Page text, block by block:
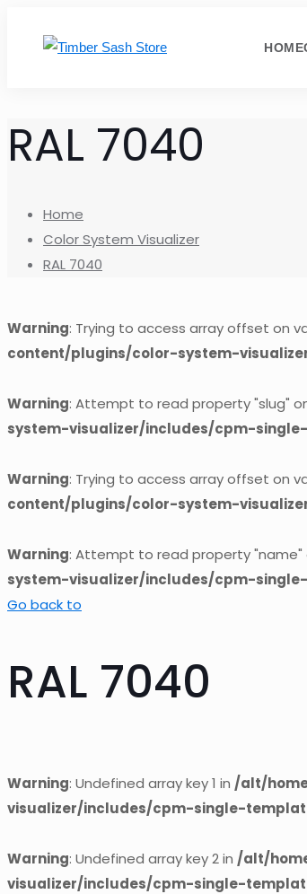
HOME
RAL 7040
Home
Color System Visualizer
RAL 7040
Warning: Trying to access array offset on
content/plugins/color-system-
Warning: Attempt to read property "slug"
system-visualizer/includes/cpm-
Warning: Trying to access array offset on
content/plugins/color-system-
Warning: Attempt to read property "name"
system-visualizer/includes/cpm-
Go back to
RAL 7040
Warning: Undefined array key 1 in /alt/
visualizer/includes/cpm-single-
Warning: Undefined array key 2 in /alt/
visualizer/includes/cpm-single-